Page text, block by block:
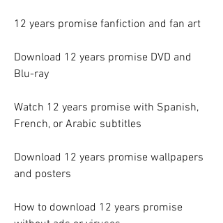
12 years promise fanfiction and fan art
Download 12 years promise DVD and
Blu-ray
Watch 12 years promise with Spanish,
French, or Arabic subtitles
Download 12 years promise wallpapers
and posters
How to download 12 years promise